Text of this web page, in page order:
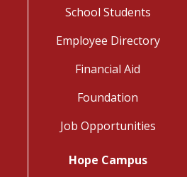
School Students
Employee Directory
Financial Aid
Foundation
Job Opportunities
Hope Campus